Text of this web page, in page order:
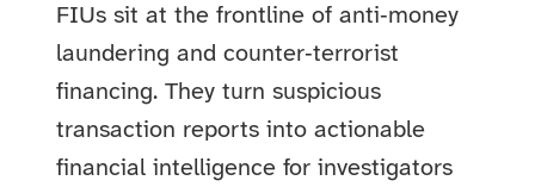
FIUs sit at the frontline of anti‑money
laundering and counter‑terrorist
financing. They turn suspicious
transaction reports into actionable
financial intelligence for investigators